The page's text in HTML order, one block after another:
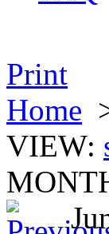
Print
Home
VIEW: